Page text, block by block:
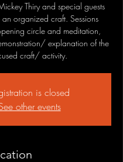
Thiry and special guests
organized craft. Sessions
circle and meditation,
explanation of the
craft/ activity.
is closed
other events